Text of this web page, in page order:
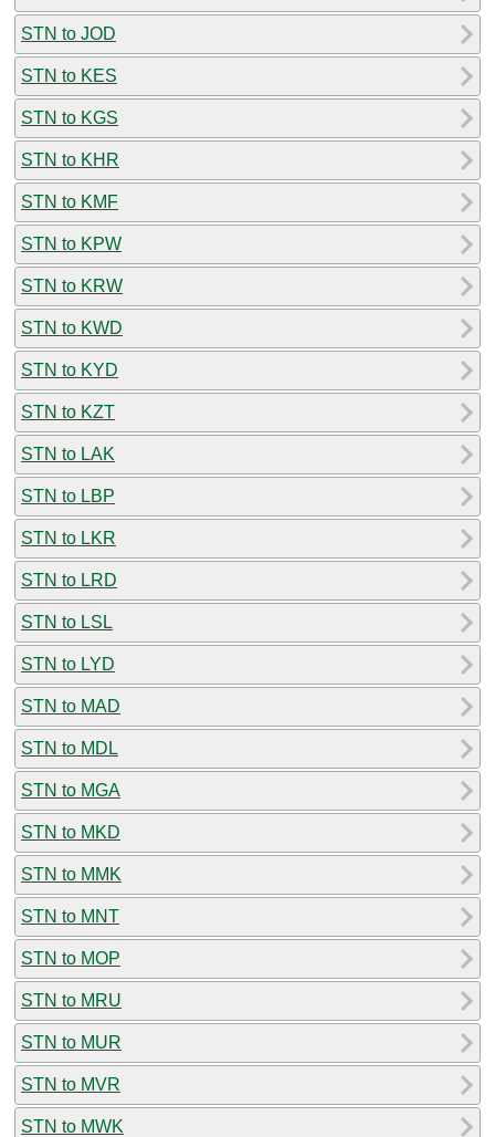
STN to JOD
STN to KES
STN to KGS
STN to KHR
STN to KMF
STN to KPW
STN to KRW
STN to KWD
STN to KYD
STN to KZT
STN to LAK
STN to LBP
STN to LKR
STN to LRD
STN to LSL
STN to LYD
STN to MAD
STN to MDL
STN to MGA
STN to MKD
STN to MMK
STN to MNT
STN to MOP
STN to MRU
STN to MUR
STN to MVR
STN to MWK